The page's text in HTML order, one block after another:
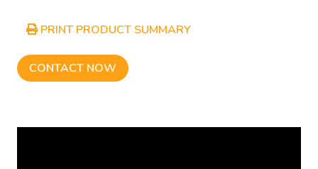
PRINT PRODUCT SUMMARY
CONTACT NOW